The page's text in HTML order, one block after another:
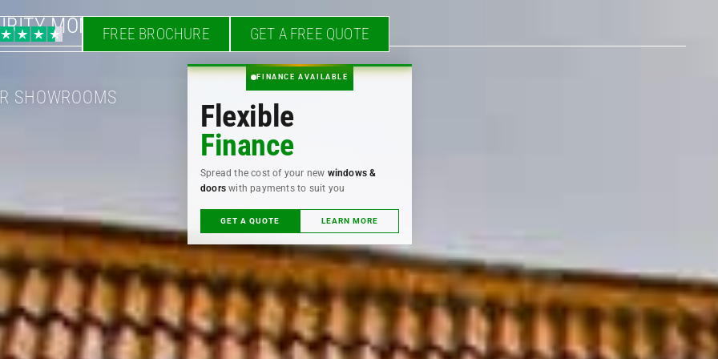
FREE BROCHURE GET A FREE QUOTE
MONTH
SHOWROOMS
FINANCE AVAILABLE
Flexible
Finance
Spread the cost of your new windows &
doors with payments to suit you
GET A QUOTE LEARN MORE